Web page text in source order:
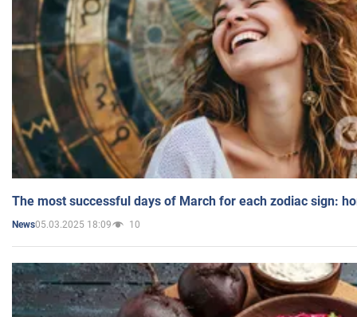
The most successful days of March for each zodiac sign:
News05.03.2025 18:09 10